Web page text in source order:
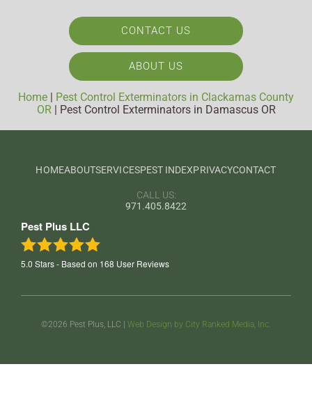
CONTACT US
ABOUT US
Home | Pest Control Exterminators in Clackamas County
OR| Pest Control Exterminators in Damascus OR
HOMEABOUTSERVICESPEST INDEXPRIVACYCONTACT
CALL US:
971.405.8422
Pest Plus LLC
5.0 Stars - Based on 168 User Reviews
©2026 Pest Plus, LLC | Web Design by City Ranked Media, Inc.